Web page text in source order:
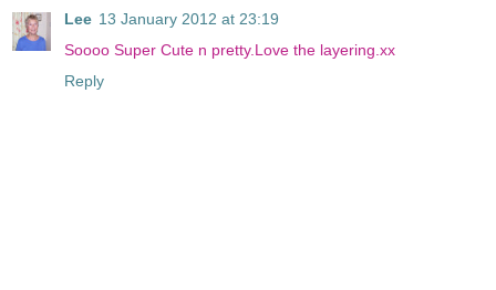
Lee 13 January 2012 at 23:19
Soooo Super Cute n pretty.Love the layering.xx
Reply